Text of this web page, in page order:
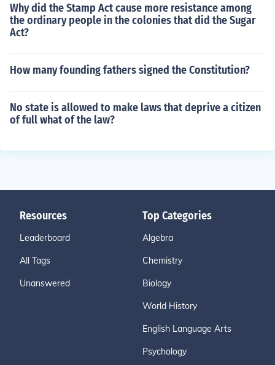
Why did the Stamp Act cause more resistance among
the ordinary people in the colonies that did the Sugar
Act?
How many founding fathers signed the Constitution?
No state is allowed to make laws that deprive a citizen
of full what of the law?
Resources
Leaderboard
All Tags
Unanswered
Top Categories
Algebra
Chemistry
Biology
World History
English Language Arts
Psychology